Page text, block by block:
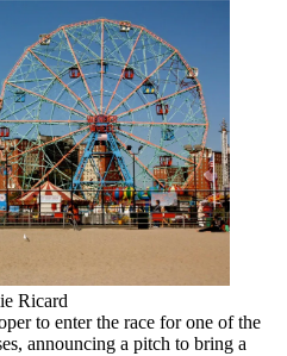
Ricard
to enter the race for one of the
announcing a pitch to bring a